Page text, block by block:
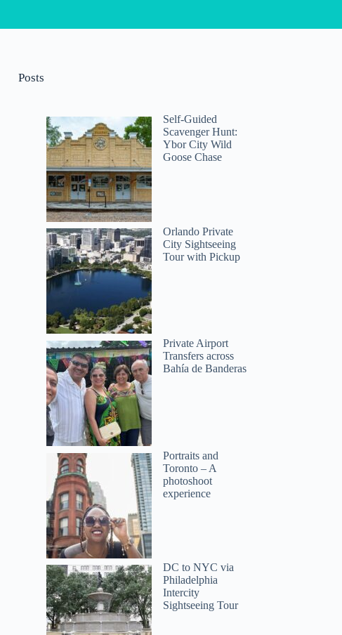
Denise
Posts
Self-Guided
Scavenger Hunt:
Ybor City Wild
Goose Chase
Orlando Private
City Sightseeing
Tour with Pickup
Private Airport
Transfers across
Bahía de Banderas
Portraits and
Toronto – A
photoshoot
experience
DC to NYC via
Philadelphia
Intercity
Sightseeing Tour